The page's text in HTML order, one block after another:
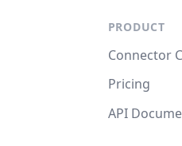
PRODUCT
Connector
Pricing
API